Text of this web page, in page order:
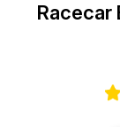
Racecar